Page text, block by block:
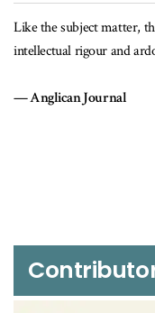
up for theThis is not
the Divine,
Ontario